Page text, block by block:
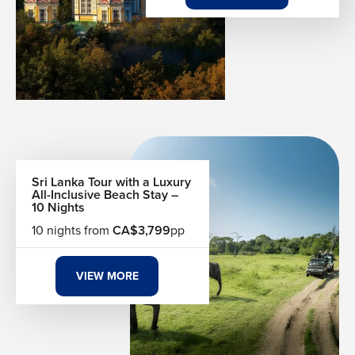
Top Beach Destinations
Travellers from Canada often choose sunny beach spots
that deliver warm weather, clear waters and memorable
experiences.
Punta Cana and Puerto Plata, Dominican Republic
Jamaica’s Negril and Montego Bay
Hawaii’s iconic shores
Caribbean island getaways
Activities to Enjoy on the Beach
Beach holidays blend relaxation with options for activity
and adventure. Whether you want an action-packed trip or
pure rest, there’s something for you.
Snorkeling and scuba diving
Sri Lanka Tour with a Luxury
All-Inclusive Beach Stay –
10 Nights
10 nights from CA$3,799pp
VIEW MORE